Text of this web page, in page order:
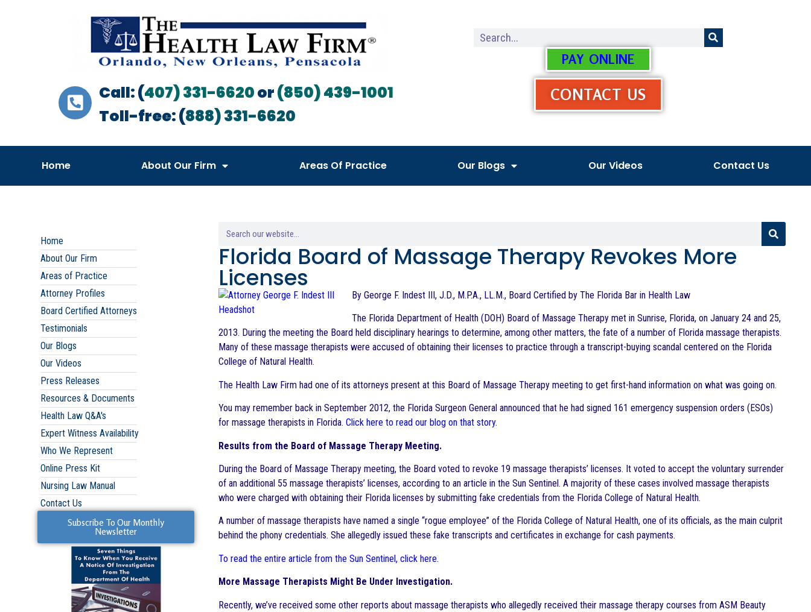
Call: (407) 331-6620or(850) 439-1001
Toll-free: (888) 331-6620
PAY ONLINE
CONTACT US
Home About Our Firm Areas Of Practice Our Blogs Our Videos Contact Us
Home
About Our Firm
Areas of Practice
Attorney Profiles
Board Certified Attorneys
Testimonials
Our Blogs
Our Videos
Press Releases
Resources & Documents
Health Law Q&A's
Expert Witness Availability
Who We Represent
Online Press Kit
Nursing Law Manual
Contact Us
Subscribe To Our Monthly
Newsletter
Florida Board of Massage Therapy Revokes More
Licenses
By George F. Indest III, J.D., M.P.A., LL.M., Board Certified by The Florida Bar in Health Law
The Florida Department of Health (DOH) Board of Massage Therapy met in Sunrise, Florida, on January 24 and 25,
2013. During the meeting the Board held disciplinary hearings to determine, among other matters, the fate of a number of Florida massage therapists.
Many of these massage therapists were accused of obtaining their licenses to practice through a transcript-buying scandal centered on the Florida
College of Natural Health.
The Health Law Firm had one of its attorneys present at this Board of Massage Therapy meeting to get first-hand information on what was going on.
You may remember back in September 2012, the Florida Surgeon General announced that he had signed 161 emergency suspension orders (ESOs)
for massage therapists in Florida. Click here to read our blog on that story.
Results from the Board of Massage Therapy Meeting.
During the Board of Massage Therapy meeting, the Board voted to revoke 19 massage therapists’ licenses. It voted to accept the voluntary surrender
of an additional 55 massage therapists’ licenses, according to an article in the Sun Sentinel. A majority of these cases involved massage therapists
who were charged with obtaining their Florida licenses by submitting fake credentials from the Florida College of Natural Health.
A number of massage therapists have named a single “rogue employee” of the Florida College of Natural Health, one of its officials, as the main culprit
behind the phony credentials. She allegedly issued these fake transcripts and certificates in exchange for cash payments.
To read the entire article from the Sun Sentinel, click here.
More Massage Therapists Might Be Under Investigation.
Recently, we’ve received some other reports about massage therapists who allegedly received their massage therapy courses from ASM Beauty